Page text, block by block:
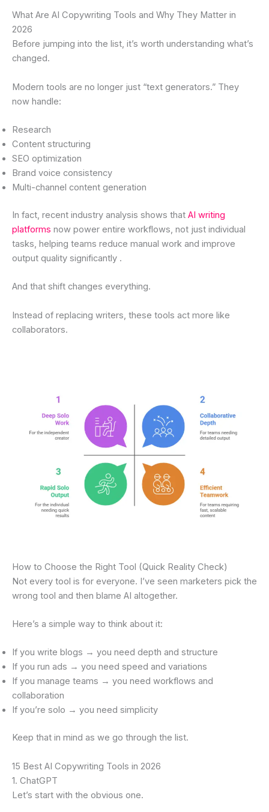
What Are AI Copywriting Tools and Why They Matter in
2026
Before jumping into the list, it’s worth understanding what’s
changed.
Modern tools are no longer just “text generators.” They
now handle:
Research
Content structuring
SEO optimization
Brand voice consistency
Multi-channel content generation
In fact, recent industry analysis shows that AI writing
platforms now power entire workflows, not just individual
tasks, helping teams reduce manual work and improve
output quality significantly .
And that shift changes everything.
Instead of replacing writers, these tools act more like
collaborators.
How to Choose the Right Tool (Quick Reality Check)
Not every tool is for everyone. I’ve seen marketers pick the
wrong tool and then blame AI altogether.
Here’s a simple way to think about it:
If you write blogs → you need depth and structure
If you run ads → you need speed and variations
If you manage teams → you need workflows and
collaboration
If you’re solo → you need simplicity
Keep that in mind as we go through the list.
15 Best AI Copywriting Tools in 2026
1. ChatGPT
Let’s start with the obvious one.